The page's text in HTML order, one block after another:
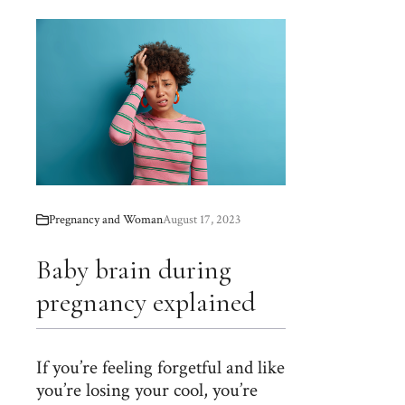
Pregnancy and WomanAugust 17, 2023
Baby brain during
pregnancy explained
If you’re feeling forgetful and like
you’re losing your cool, you’re